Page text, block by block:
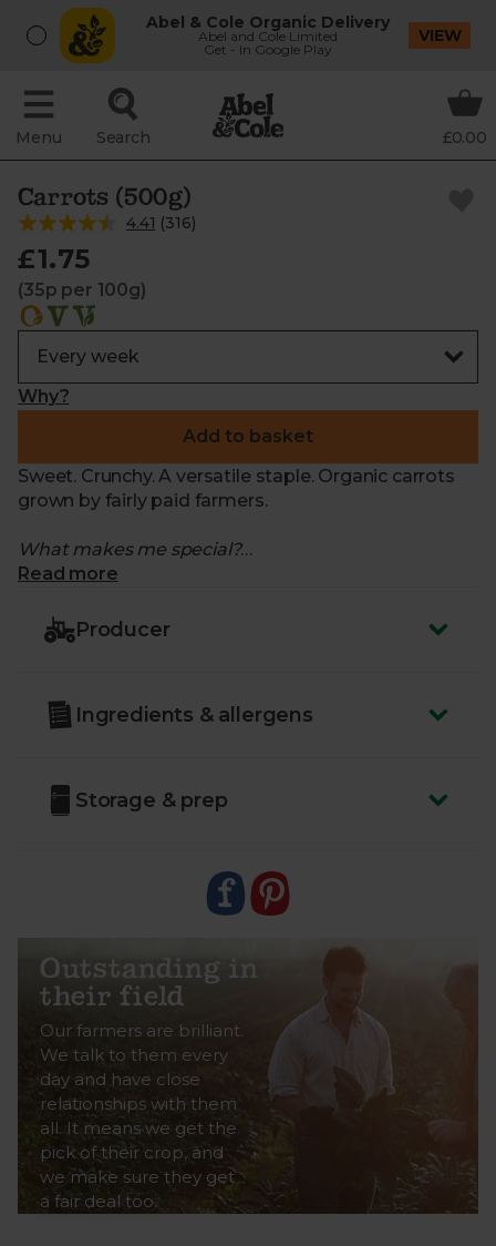
Abel & Cole Organic Delivery
Abel and Cole Limited
Get - In Google Play
VIEW
Menu Search £0.00
Carrots (500g)
4.41 (316)
£1.75
(35p per 100g)
Why?
Add to basket
Sweet. Crunchy. A versatile staple. Organic carrots
grown by fairly paid farmers.
What makes me special?
they’re just as brilliant
British season, and Spain when that comes to an
end
health first
- Delivered sustainably to your door, with zero air
- Country of Origin – UK
- Class – Minimum Class 2
Read more
Producer
Ingredients & allergens
Storage & prep
Outstanding in
their field
Our farmers are brilliant.
We talk to them every
day and have close
relationships with them
all. It means we get the
pick of their crop, and
we make sure they get
a fair deal too.